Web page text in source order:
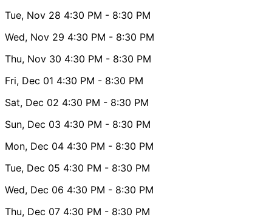
Tue, Nov 28 4:30 PM - 8:30 PM
Wed, Nov 29 4:30 PM - 8:30 PM
Thu, Nov 30 4:30 PM - 8:30 PM
Fri, Dec 01 4:30 PM - 8:30 PM
Sat, Dec 02 4:30 PM - 8:30 PM
Sun, Dec 03 4:30 PM - 8:30 PM
Mon, Dec 04 4:30 PM - 8:30 PM
Tue, Dec 05 4:30 PM - 8:30 PM
Wed, Dec 06 4:30 PM - 8:30 PM
Thu, Dec 07 4:30 PM - 8:30 PM